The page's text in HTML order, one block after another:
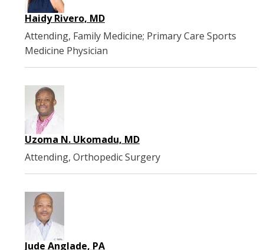
Haidy Rivero, MD
Attending, Family Medicine; Primary Care Sports
Medicine Physician
Uzoma N. Ukomadu, MD
Attending, Orthopedic Surgery
Jude Anglade, PA